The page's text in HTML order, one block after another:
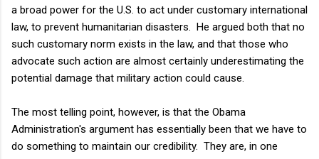
a broad power for the U.S. to act under customary international
law, to prevent humanitarian disasters. He argued both that no
such customary norm exists in the law, and that those who
advocate such action are almost certainly underestimating the
potential damage that military action could cause.
The most telling point, however, is that the Obama
Administration's argument has essentially been that we have to
do something to maintain our credibility. They are, in one